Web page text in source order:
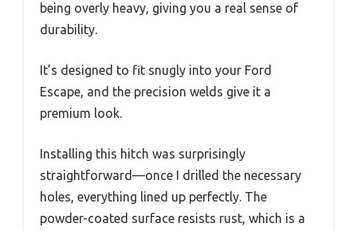
being overly heavy, giving you a real sense of
durability.
It’s designed to fit snugly into your Ford
Escape, and the precision welds give it a
premium look.
Installing this hitch was surprisingly
straightforward—once I drilled the necessary
holes, everything lined up perfectly. The
powder-coated surface resists rust, which is a